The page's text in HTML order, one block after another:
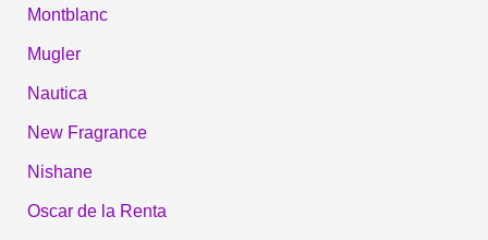
Montblanc
Mugler
Nautica
New Fragrance
Nishane
Oscar de la Renta